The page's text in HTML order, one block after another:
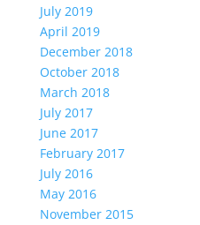
July 2019
April 2019
December 2018
October 2018
March 2018
July 2017
June 2017
February 2017
July 2016
May 2016
November 2015